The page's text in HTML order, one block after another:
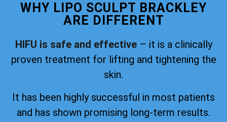
WHY LIPO SCULPT BRACKLEY
ARE DIFFERENT
HIFU is safe and effective– it is a clinically
proven treatment for lifting and tightening the
skin.
It has been highly successful in most patients
and has shown promising long-term results.